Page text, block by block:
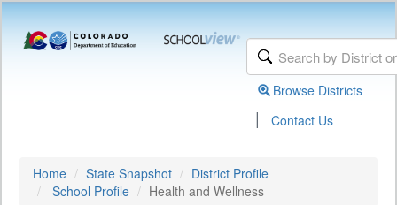
Browse Districts
| Contact Us
Home State Snapshot
District Profile
School Profile
Health and Wellness